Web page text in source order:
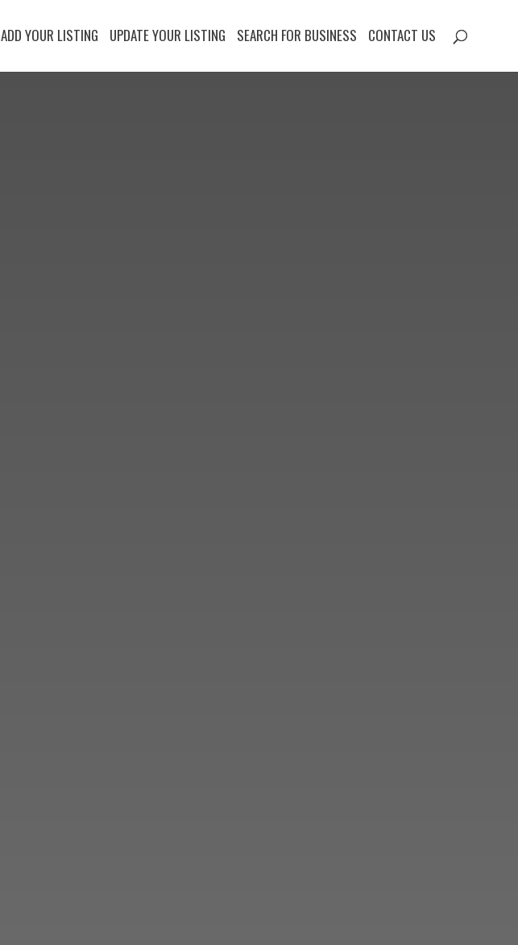
ADD YOUR LISTING UPDATE YOUR LISTING SEARCH FOR BUSINESS CONTACT US